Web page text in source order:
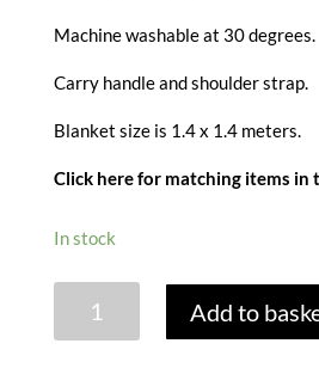
Machine washable at 30 degrees.
Carry handle and shoulder strap.
Blanket size is 1.4 x 1.4 meters.
Click here for matching items in
In stock
MILLER
Add to